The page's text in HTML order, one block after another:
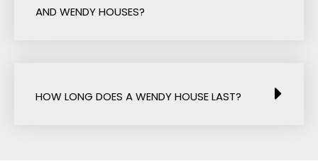
AND WENDY HOUSES?
HOW LONG DOES A WENDY HOUSE LAST?